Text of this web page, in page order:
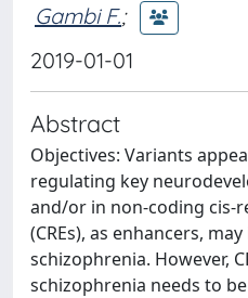
Gambi F.;
2019-01-01
Abstract
Objectives: Variants
regulating key
and/or in non-coding cis-
(CREs), as enhancers,
schizophrenia. However,
schizophrenia needs to